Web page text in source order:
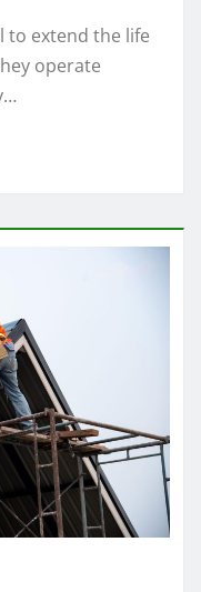
to extend the life
operate